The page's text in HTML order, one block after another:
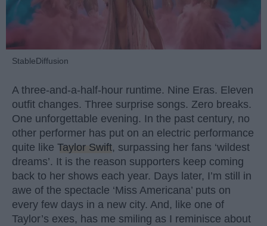
StableDiffusion
A three-and-a-half-hour runtime. Nine Eras. Eleven
outfit changes. Three surprise songs. Zero breaks.
One unforgettable evening. In the past century, no
other performer has put on an electric performance
quite like Taylor Swift, surpassing her fans ‘wildest
dreams’. It is the reason supporters keep coming
back to her shows each year. Days later, I’m still in
awe of the spectacle ‘Miss Americana’ puts on
every few days in a new city. And, like one of
Taylor’s exes, has me smiling as I reminisce about